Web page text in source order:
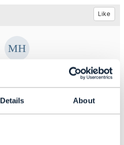
Details About
Like